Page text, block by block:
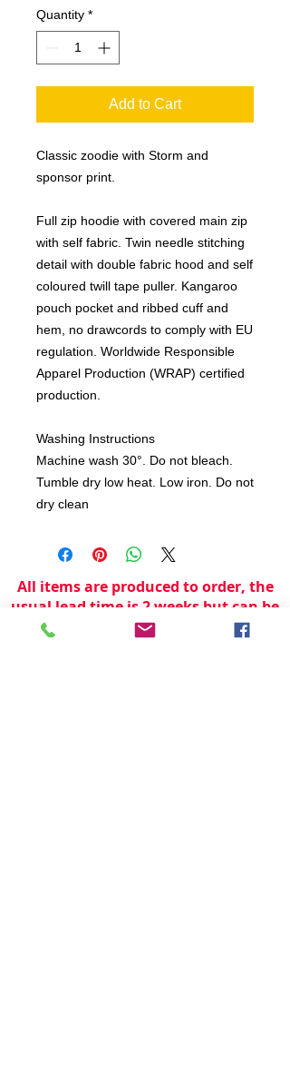
Quantity *
Add to Cart
Classic zoodie with Storm and
sponsor print.
Full zip hoodie with covered main zip
with self fabric. Twin needle stitching
detail with double fabric hood and self
coloured twill tape puller. Kangaroo
pouch pocket and ribbed cuff and
hem, no drawcords to comply with EU
regulation. Worldwide Responsible
Apparel Production (WRAP) certified
production.
Washing Instructions
Machine wash 30°. Do not bleach.
Tumble dry low heat. Low iron. Do not
dry clean
All items are produced to order, the
usual lead time is 2 weeks but can be
longer depending on plain stock